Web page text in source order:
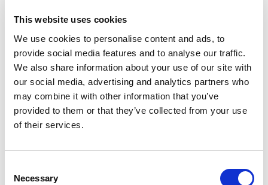
This website uses cookies
We use cookies to personalise content and ads, to
provide social media features and to analyse our traffic.
We also share information about your use of our site with
our social media, advertising and analytics partners who
may combine it with other information that you’ve
provided to them or that they’ve collected from your use
of their services.
Selection
Necessary
Request a copy of our Hague Dental
Project Showcase
Enter your details to get your copy of our digital
booklet featuring over 20 different dental practice
projects for your inspiration.